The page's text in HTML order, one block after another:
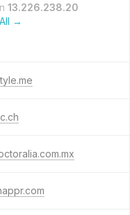
13.226.238.20
→